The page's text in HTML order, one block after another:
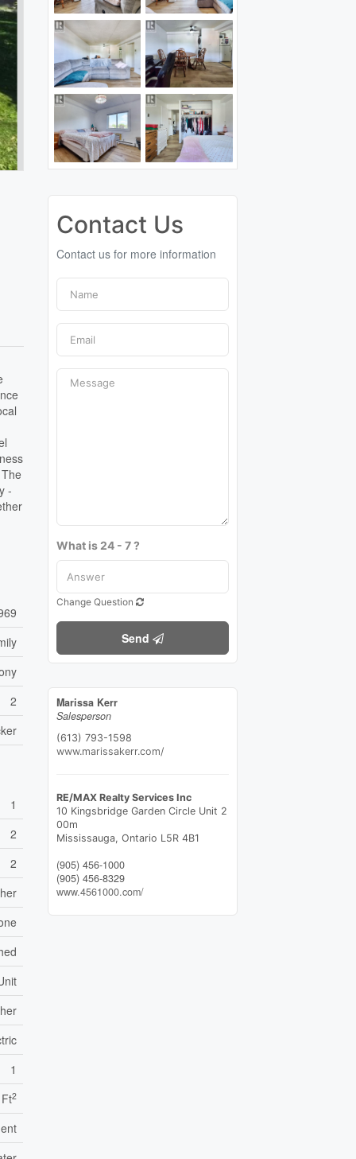
-
2
1
2
2
1
2
Contact Us
Contact us for more information
What is 24 - 7 ?
Change Question
Send
Marissa Kerr
Salesperson
(613) 793-1598
www.marissakerr.com/
RE/MAX Realty Services Inc
10 Kingsbridge Garden Circle Unit 2
00m
Mississauga, Ontario L5R 4B1
(905) 456-1000
(905) 456-8329
www.4561000.com/